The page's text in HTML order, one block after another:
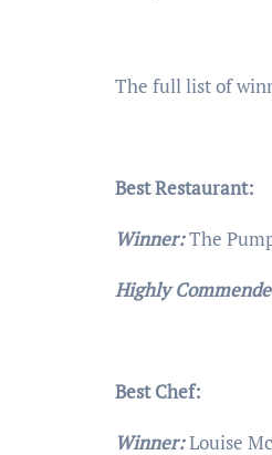
The full list of
Best Restaurant:
Winner:The
Highly
Best Chef:
Winner:Louise